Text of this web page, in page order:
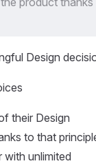
Design
their Design
to that
with unlimited